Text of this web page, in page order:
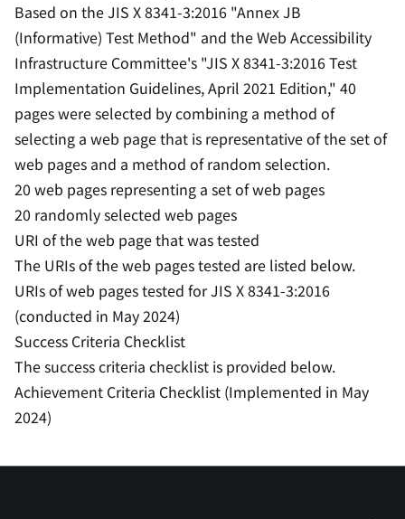
Based on the JIS X 8341-3:2016 "Annex JB
(Informative) Test Method" and the Web Accessibility
Infrastructure Committee's "JIS X 8341-3:2016 Test
Implementation Guidelines, April 2021 Edition," 40
pages were selected by combining a method of
selecting a web page that is representative of the set of
web pages and a method of random selection.
20 web pages representing a set of web pages
20 randomly selected web pages
URI of the web page that was tested
The URIs of the web pages tested are listed below.
URIs of web pages tested for JIS X 8341-3:2016
(conducted in May 2024)
Success Criteria Checklist
The success criteria checklist is provided below.
Achievement Criteria Checklist (Implemented in May
2024)